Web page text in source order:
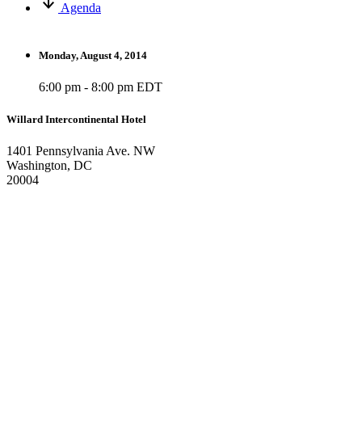
Agenda
Monday, August 4, 2014
6:00 pm - 8:00 pm EDT
Willard Intercontinental Hotel
1401 Pennsylvania Ave. NW
Washington, DC
20004